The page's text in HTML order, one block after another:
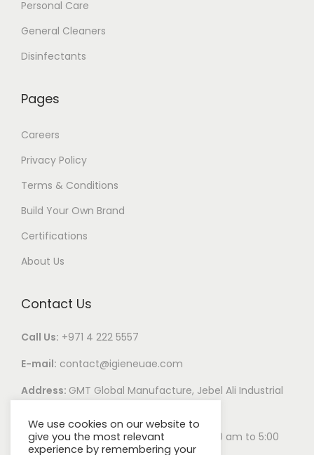
Personal Care
General Cleaners
Disinfectants
Pages
Careers
Privacy Policy
Terms & Conditions
Build Your Own Brand
Certifications
About Us
Contact Us
Call Us: +971 4 222 5557
E-mail: contact@igieneuae.com
Address: GMT Global Manufacture, Jebel Ali Industrial
Business Hours:Monday – Saturday 8:00 am to 5:00
We use cookies on our website to
give you the most relevant
experience by remembering your